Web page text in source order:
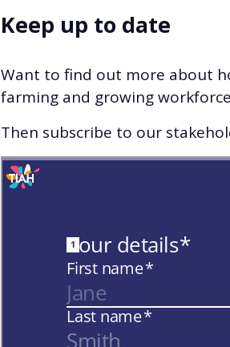
Keep up to date
Want to find out more about
farming and growing
Then subscribe to our